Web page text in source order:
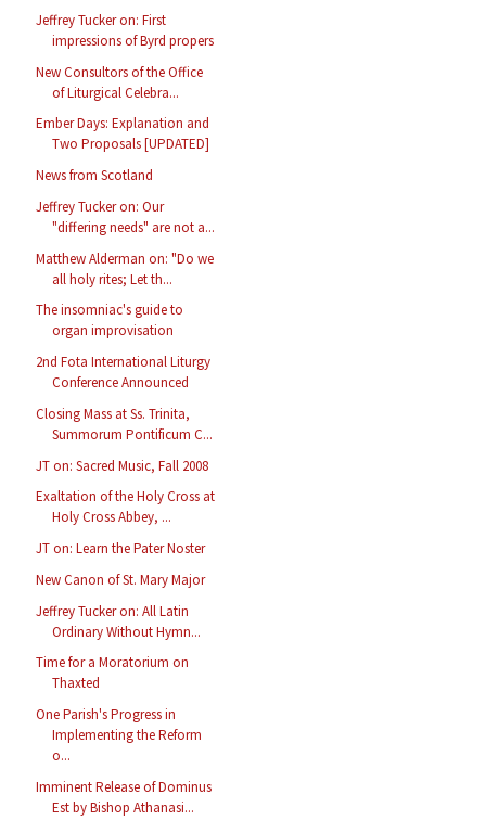
Jeffrey Tucker on: First
impressions of Byrd propers
New Consultors of the Office
of Liturgical Celebra...
Ember Days: Explanation and
Two Proposals [UPDATED]
News from Scotland
Jeffrey Tucker on: Our
"differing needs" are not a...
Matthew Alderman on: "Do we
all holy rites; Let th...
The insomniac's guide to
organ improvisation
2nd Fota International Liturgy
Conference Announced
Closing Mass at Ss. Trinita,
Summorum Pontificum C...
JT on: Sacred Music, Fall 2008
Exaltation of the Holy Cross at
Holy Cross Abbey, ...
JT on: Learn the Pater Noster
New Canon of St. Mary Major
Jeffrey Tucker on: All Latin
Ordinary Without Hymn...
Time for a Moratorium on
Thaxted
One Parish's Progress in
Implementing the Reform
o...
Imminent Release of Dominus
Est by Bishop Athanasi...